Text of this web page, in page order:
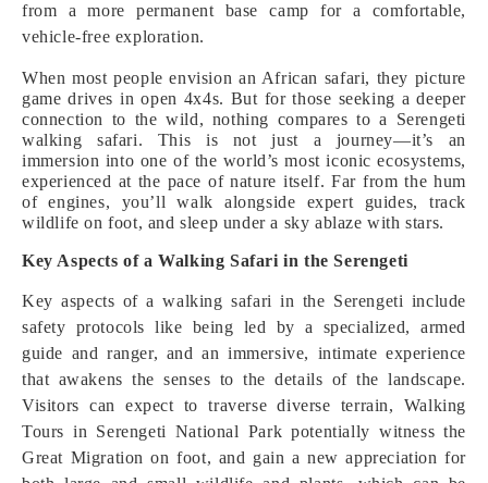
from a more permanent base camp for a comfortable,
vehicle-free exploration.
When most people envision an African safari, they picture
game drives in open 4x4s. But for those seeking a deeper
connection to the wild, nothing compares to a Serengeti
walking safari. This is not just a journey—it’s an
immersion into one of the world’s most iconic ecosystems,
experienced at the pace of nature itself. Far from the hum
of engines, you’ll walk alongside expert guides, track
wildlife on foot, and sleep under a sky ablaze with stars.
Key Aspects of a Walking Safari in the Serengeti
Key aspects of a walking safari in the Serengeti include
safety protocols like being led by a specialized, armed
guide and ranger, and an immersive, intimate experience
that awakens the senses to the details of the landscape.
Visitors can expect to traverse diverse terrain, Walking
Tours in Serengeti National Park potentially witness the
Great Migration on foot, and gain a new appreciation for